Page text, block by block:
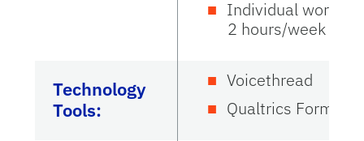
Individual work:
2 hours/week
Technology
Tools:
Voicethread
Qualtrics Forms